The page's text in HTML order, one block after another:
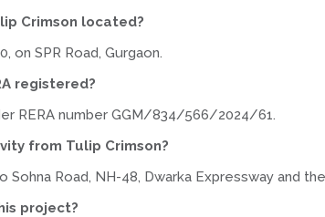
Crimson located?
on SPR Road, Gurgaon.
registered?
RERA number GGM/834/566/2024/61.
from Tulip Crimson?
Road, NH-48, Dwarka Expressway and
project?